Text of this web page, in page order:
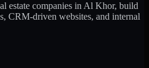
estate companies in Al Khor, build
CRM-driven websites, and internal